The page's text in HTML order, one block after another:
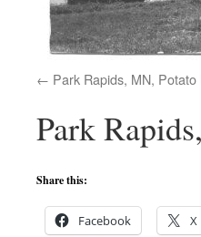
Park Rapids, MN,
Park
Share this:
Facebook X